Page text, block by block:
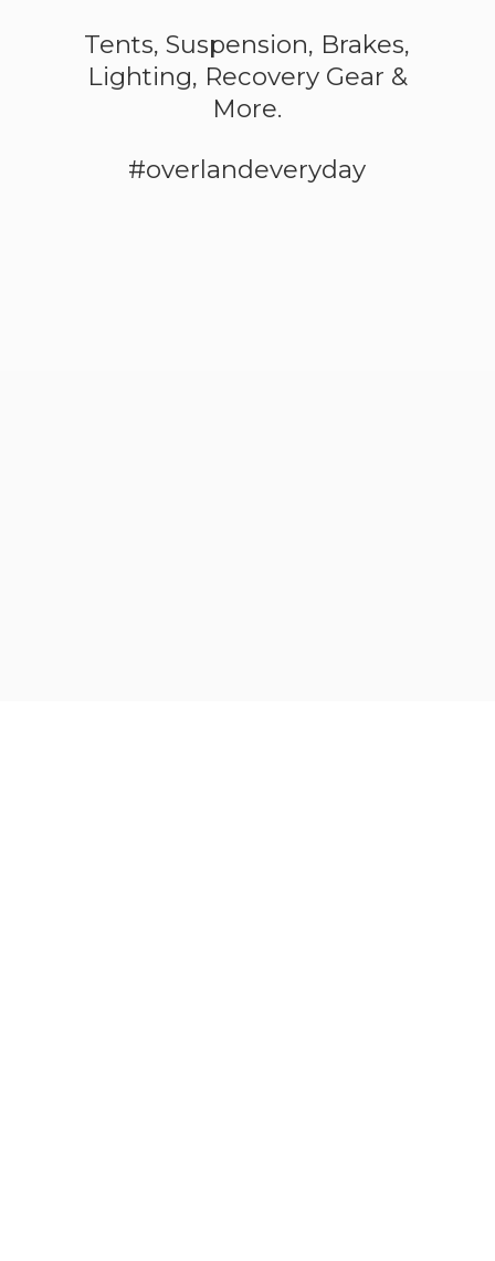
Tents, Suspension, Brakes,
Lighting, Recovery Gear &
More.
#overlandeveryday